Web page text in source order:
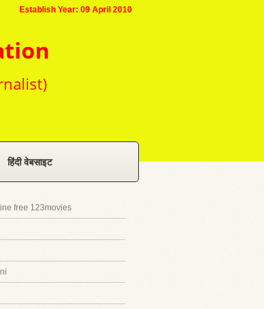
Establish Year: 09 April 2010
हिंदी वेबसाइट
free 123movies